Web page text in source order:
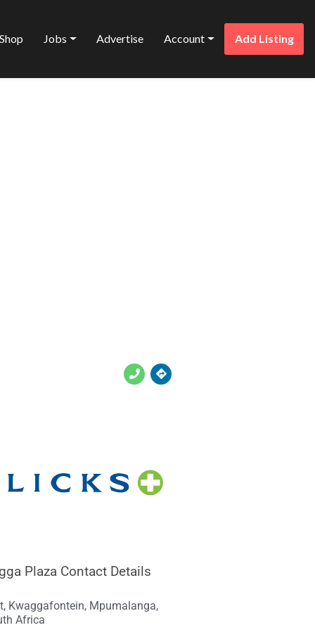
Shop Jobs Advertise Account Add Listing
Plaza Contact Details
Kwaggafontein, Mpumalanga,
Africa